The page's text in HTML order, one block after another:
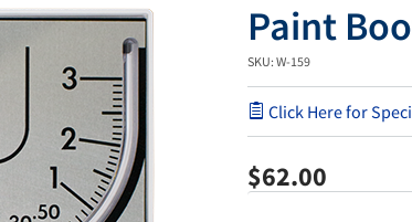
Paint
SKU: W-159
Click Here for
$62.00